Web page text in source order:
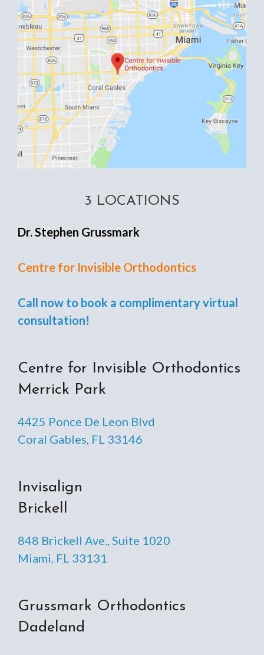
3 LOCATIONS
Dr. Stephen Grussmark
Centre for Invisible Orthodontics
Call now to book a complimentary virtual
consultation!
Centre for Invisible Orthodontics
Merrick Park
4425 Ponce De Leon Blvd
Coral Gables, FL 33146
Invisalign
Brickell
848 Brickell Ave., Suite 1020
Miami, FL 33131
Grussmark Orthodontics
Dadeland